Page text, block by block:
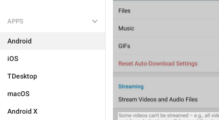
APPS
Android
iOS
TDesktop
macOS
Android X